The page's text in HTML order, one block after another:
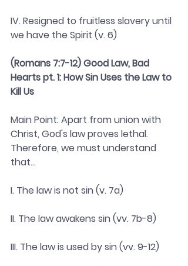
IV. Resigned to fruitless slavery until
we have the Spirit (v. 6)
(Romans 7:7-12) Good Law, Bad
Hearts pt. 1: How Sin Uses the Law to
Kill Us
Main Point: Apart from union with
Christ, God's law proves lethal.
Therefore, we must understand
that...
I. The law is not sin (v. 7a)
II. The law awakens sin (vv. 7b-8)
III. The law is used by sin (vv. 9-12)